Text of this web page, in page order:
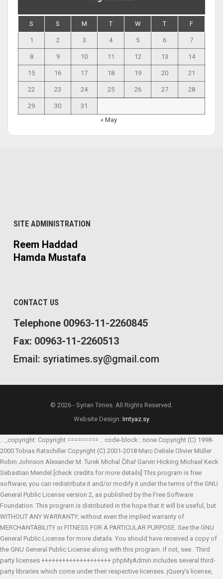
S S M T W T F
1 2 3 4 5 6 7
8 9 10 11 12 13 14
15 16 17 18 19 20 21
22 23 24 25 26 27 28
29 30
31
« May
SITE ADMINISTRATION
Reem Haddad
Hamda Mustafa
CONTACT US
Telephone 00963-11-2260845
Fax: 00963-11-2260513
Email: syriatimes.sy@gmail.com
© 2026 - Syrian Times. All Rights Reserved.
Website Design: Imtyaz.sy
.. _copyright: Copyright ========= .. code-block:: none Copyright (C) 1998-
2000 Tobias Ratschiller Copyright (C) 2001-2018 Marc Delisle Olivier Müller
Robin Johnson Alexander M. Turek Michal Čihař Garvin Hicking Michael Keck
Sebastian Mendel
[check credits for more details] This program is free
software; you can redistribute it and/or modify it under the terms of the GNU
General Public License version 2, as published by the Free Software
Foundation. This program is distributed in the hope that it will be useful, but
WITHOUT ANY WARRANTY; without even the implied warranty of
MERCHANTABILITY or FITNESS FOR A PARTICULAR PURPOSE. See the GNU
General Public License for more details. You should have received a copy of
the GNU General Public License along with this program. If not, see . Third
party licenses ++++++++++++++++++++ phpMyAdmin includes several third-
party libraries which come under their respective licenses. jQuery's license,